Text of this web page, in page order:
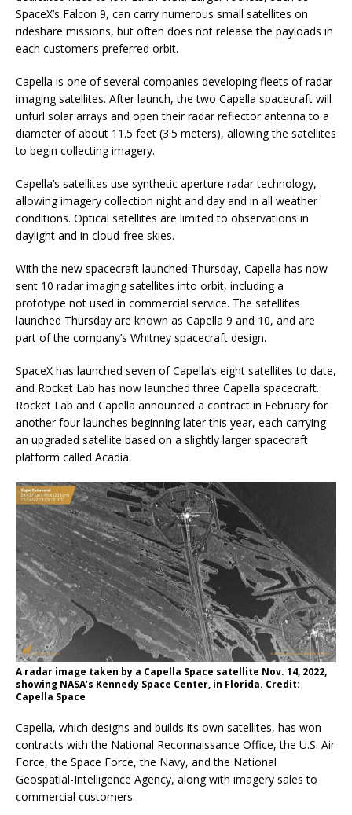
SpaceX’s Falcon 9, can carry numerous small satellites on
rideshare missions, but often does not release the payloads in
each customer’s preferred orbit.
Capella is one of several companies developing fleets of radar
imaging satellites. After launch, the two Capella spacecraft will
unfurl solar arrays and open their radar reflector antenna to a
diameter of about 11.5 feet (3.5 meters), allowing the satellites
to begin collecting imagery..
Capella’s satellites use synthetic aperture radar technology,
allowing imagery collection night and day and in all weather
conditions. Optical satellites are limited to observations in
daylight and in cloud-free skies.
With the new spacecraft launched Thursday, Capella has now
sent 10 radar imaging satellites into orbit, including a
prototype not used in commercial service. The satellites
launched Thursday are known as Capella 9 and 10, and are
part of the company’s Whitney spacecraft design.
SpaceX has launched seven of Capella’s eight satellites to date,
and Rocket Lab has now launched three Capella spacecraft.
Rocket Lab and Capella announced a contract in February for
another four launches beginning later this year, each carrying
an upgraded satellite based on a slightly larger spacecraft
platform called Acadia.
A radar image taken by a Capella Space satellite Nov. 14, 2022,
showing NASA’s Kennedy Space Center, in Florida. Credit:
Capella Space
Capella, which designs and builds its own satellites, has won
contracts with the National Reconnaissance Office, the U.S. Air
Force, the Space Force, the Navy, and the National
Geospatial-Intelligence Agency, along with imagery sales to
commercial customers.